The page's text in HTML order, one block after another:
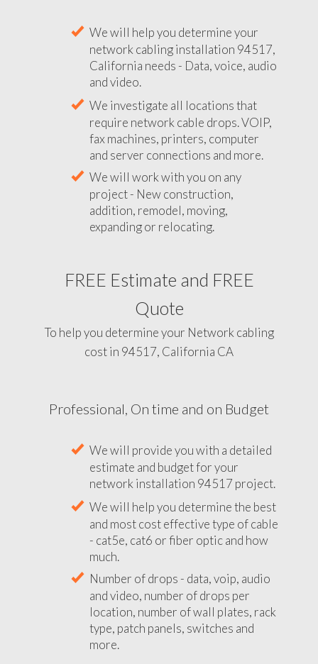
We will help you determine your
network cabling installation 94517,
California needs - Data, voice, audio
and video.
We investigate all locations that
require network cable drops. VOIP,
fax machines, printers, computer
and server connections and more.
We will work with you on any
project - New construction,
addition, remodel, moving,
expanding or relocating.
FREE Estimate and FREE
Quote
To help you determine your Network cabling
cost in 94517, California CA
Professional, On time and on Budget
We will provide you with a detailed
estimate and budget for your
network installation 94517 project.
We will help you determine the best
and most cost effective type of cable
- cat5e, cat6 or fiber optic and how
much.
Number of drops - data, voip, audio
and video, number of drops per
location, number of wall plates, rack
type, patch panels, switches and
more.